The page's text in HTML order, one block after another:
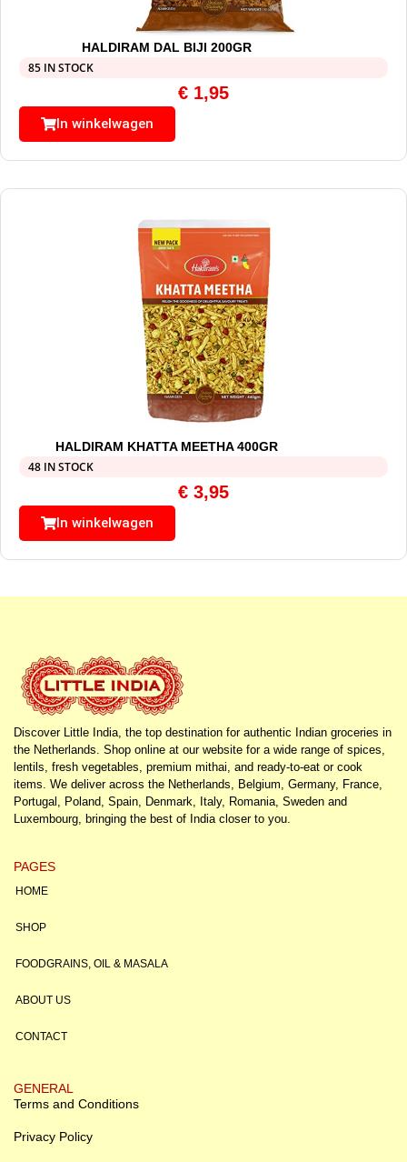
HALDIRAM DAL BIJI 200GR
85 IN STOCK
€ 1,95
In winkelwagen
HALDIRAM KHATTA MEETHA 400GR
48 IN STOCK
€ 3,95
In winkelwagen
Discover Little India, the top destination for authentic Indian groceries in
the Netherlands. Shop online at our website for a wide range of spices,
lentils, fresh vegetables, premium mithai, and ready-to-eat or cook
items. We deliver across the Netherlands, Belgium, Germany, France,
Portugal, Poland, Spain, Denmark, Italy, Romania, Sweden and
Luxembourg, bringing the best of India closer to you.
PAGES
HOME
SHOP
FOODGRAINS, OIL & MASALA
ABOUT US
CONTACT
GENERAL
Terms and Conditions
Privacy Policy